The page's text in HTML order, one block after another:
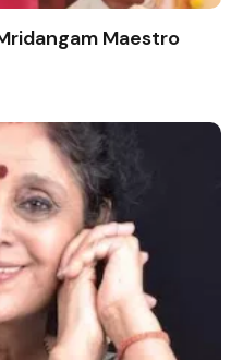
Maestro